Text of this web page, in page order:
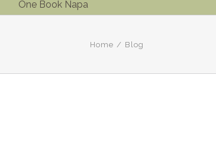
One Book Napa
Home / Blog